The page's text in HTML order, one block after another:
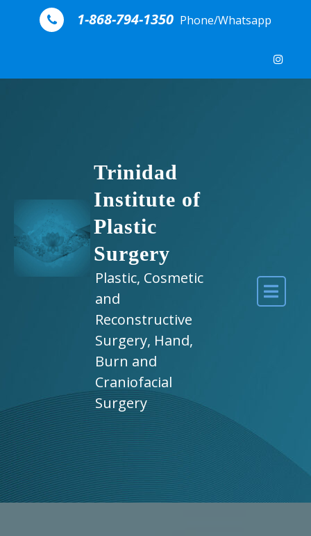
Skip to content
1-868-794-1350 Phone/Whatsapp
Trinidad
Institute of
Plastic
Surgery
Plastic, Cosmetic
and
Reconstructive
Surgery, Hand,
Burn and
Craniofacial
Surgery